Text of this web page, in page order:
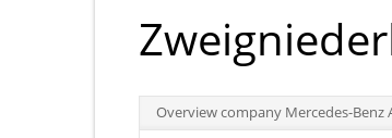
Overview company Mercedes-